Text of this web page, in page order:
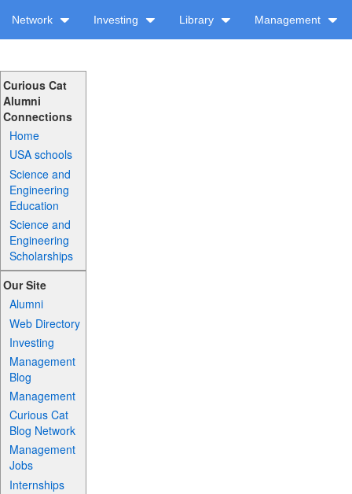
Network Investing Library Management
Curious Cat
Alumni
Connections
Home
USA schools
Science and
Engineering
Education
Science and
Engineering
Scholarships
Our Site
Alumni
Web Directory
Investing
Management
Blog
Management
Curious Cat
Blog Network
Management
Jobs
Internships